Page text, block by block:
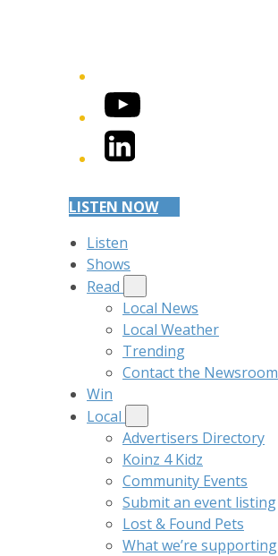
YouTube
LinkedIn
LISTEN NOW
Listen
Shows
Read
Local News
Local Weather
Trending
Contact the Newsroom
Win
Local
Advertisers Directory
Koinz 4 Kidz
Community Events
Submit an event listing
Lost & Found Pets
What we’re supporting